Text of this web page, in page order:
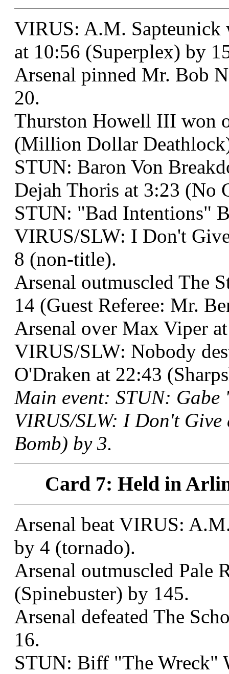
VIRUS: A.M. Sapteunick
at 10:56 (Superplex) by
Arsenal pinned Mr. Bob
20.
Thurston Howell III won
(Million Dollar
STUN: Baron Von
Dejah Thoris at 3:23 (No
STUN: "Bad Intentions"
VIRUS/SLW: I Don't
8 (non-title).
Arsenal outmuscled The
14 (Guest Referee: Mr.
Arsenal over Max Viper
VIRUS/SLW: Nobody
O'Draken at 22:43
Main event: STUN:
VIRUS/SLW: I Don't
Bomb) by 3.
Card 7: Held in
Arsenal beat VIRUS:
by 4 (tornado).
Arsenal outmuscled Pale
(Spinebuster) by 145.
Arsenal defeated The
16.
STUN: Biff "The Wreck"